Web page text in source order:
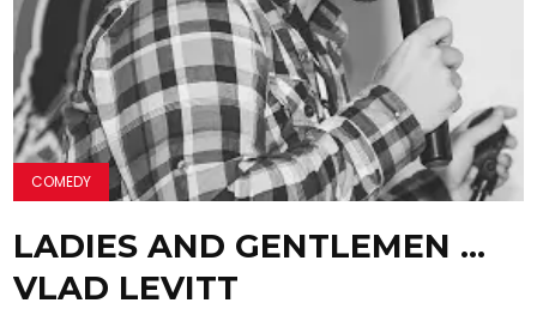
COMEDY
LADIES AND GENTLEMEN …
VLAD LEVITT